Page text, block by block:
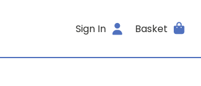
Sign In Basket